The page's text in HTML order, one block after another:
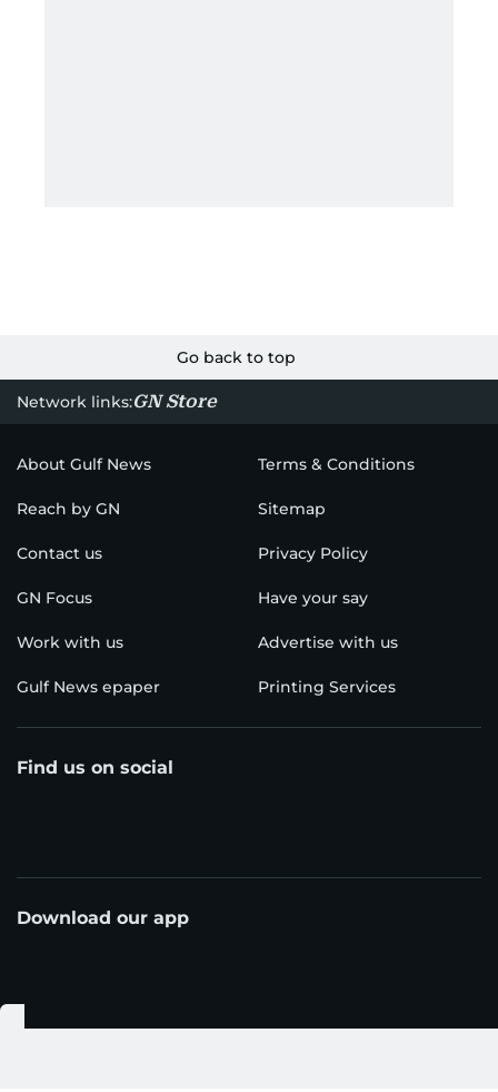
Go back to top
Network links:GN Store
About Gulf News Terms & Conditions
Reach by GN Sitemap
Contact us Privacy Policy
GN Focus Have your say
Work with us Advertise with us
Gulf News epaper Printing Services
Find us on social
Download our app